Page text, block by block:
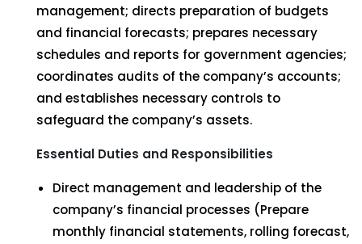
management; directs preparation of budgets
and financial forecasts; prepares necessary
schedules and reports for government agencies;
coordinates audits of the company’s accounts;
and establishes necessary controls to
safeguard the company’s assets.
Essential Duties and Responsibilities
Direct management and leadership of the
company’s financial processes (Prepare
monthly financial statements, rolling forecast,